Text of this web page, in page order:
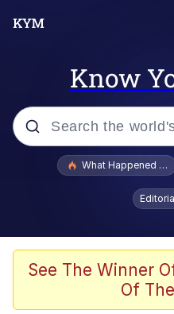
Know
Popular searches
Jacob
The Missile
What Happened To
See The Winner
Of